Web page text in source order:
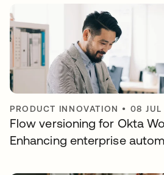
PRODUCT INNOVATION • 08
Flow versioning for Okta
Enhancing enterprise